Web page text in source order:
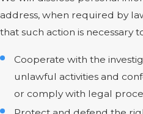
address, when required by
that such action is necessary
Cooperate with the
unlawful activities and
or comply with legal